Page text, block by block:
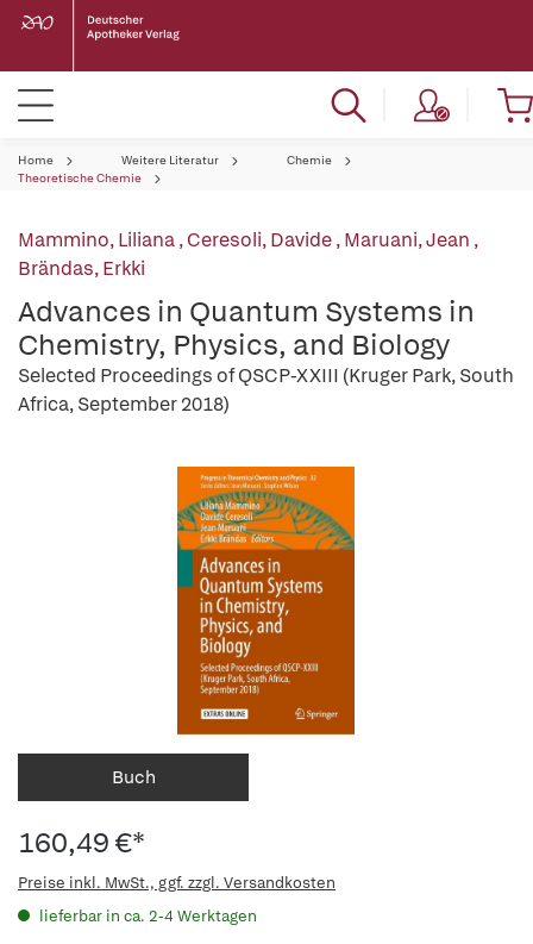
Home Weitere Literatur
Chemie
Theoretische Chemie
Mammino, Liliana,Ceresoli, Davide,Maruani, Jean ,
Brändas, Erkki
Advances in Quantum Systems in
Chemistry, Physics, and Biology
Selected Proceedings of QSCP-XXIII (Kruger Park, South
Africa, September 2018)
Buch
160,49 €*
Preise inkl. MwSt., ggf. zzgl. Versandkosten
lieferbar in ca. 2-4 Werktagen